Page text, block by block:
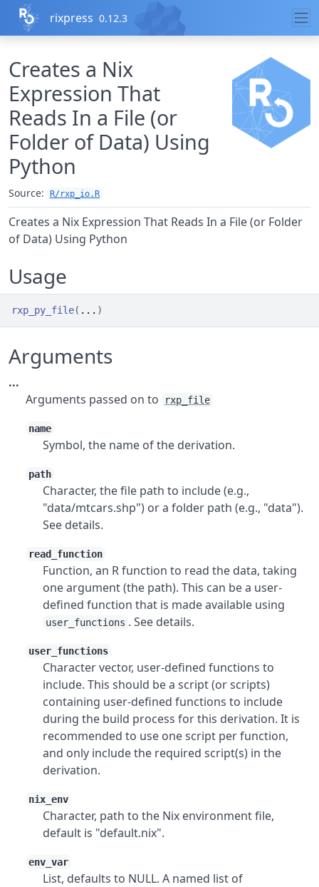
Skip to contents
rixpress 0.12.3
Creates a Nix
Expression That
Reads In a File (or
Folder of Data) Using
Python
Source: R/rxp_io.R
Creates a Nix Expression That Reads In a File (or Folder
of Data) Using Python
Usage
rxp_py_file( ... )
Arguments
...
Arguments passed on to
rxp_file
name
Symbol, the name of the derivation.
path
Character, the file path to include (e.g.,
"data/mtcars.shp") or a folder path (e.g., "data").
See details.
read_function
Function, an R function to read the data, taking
one argument (the path). This can be a user-
defined function that is made available using
user_functions . See details.
user_functions
Character vector, user-defined functions to
include. This should be a script (or scripts)
containing user-defined functions to include
during the build process for this derivation. It is
recommended to use one script per function,
and only include the required script(s) in the
derivation.
nix_env
Character, path to the Nix environment file,
default is "default.nix".
env_var
List, defaults to NULL. A named list of